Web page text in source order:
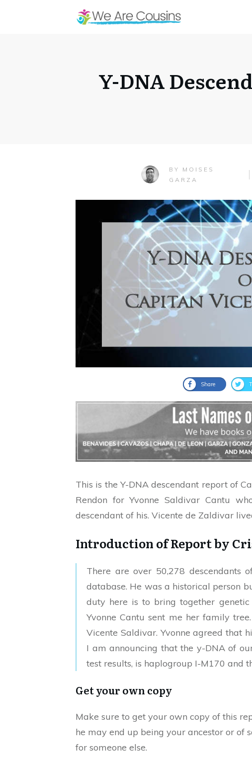
Y-DNA
BY MOISES
GARZA
Share
This is the Y-DNA descendant report of
Rendon for Yvonne Saldivar Cantu
descendant of his. Vicente de Zaldivar
Introduction of Report by
There are over 50,278 descendants
database. He was a historical person
duty here is to bring together
Yvonne Cantu sent me her family
Vicente Saldivar. Yvonne agreed that
I am announcing that the y-DNA of
test results, is haplogroup I-M170 and
Get your own copy
Make sure to get your own copy of this
he may end up being your ancestor or of
for someone else.